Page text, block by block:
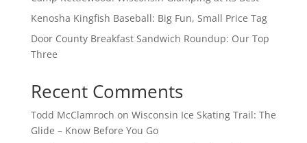
Kenosha Kingfish Baseball: Big Fun, Small Price Tag
Door County Breakfast Sandwich Roundup: Our Top
Three
Recent Comments
Todd McClamroch on Wisconsin Ice Skating Trail: The
Glide – Know Before You Go